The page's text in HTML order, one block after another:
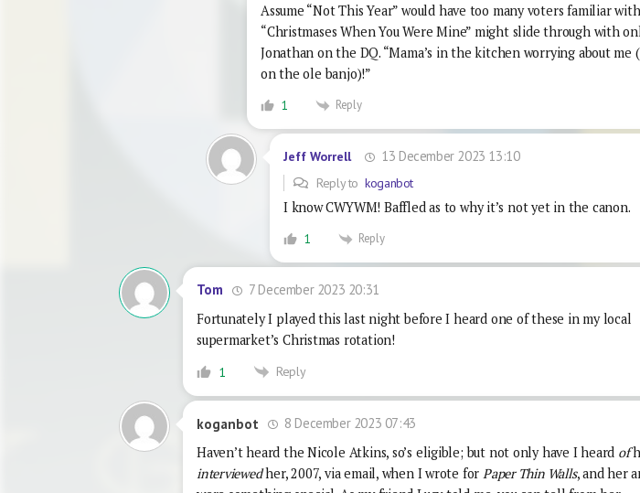
Assume “Not This Year” would have too many voters familiar
“Christmases When You Were Mine” might slide through with
Jonathan on the DQ. “Mama’s in the kitchen worrying about me
on the ole banjo)!”
1 Reply
Jeff Worrell 13 December 2023 13:10
Reply tokoganbot
I know CWYWM! Baffled as to why it’s not yet in the canon.
1 Reply
Tom
7 December 2023 20:31
Fortunately I played this last night before I heard one of these in my local
supermarket’s Christmas rotation!
1 Reply
koganbot
8 December 2023 07:43
Haven’t heard the Nicole Atkins, so’s eligible; but not only have I heard of
interviewedher, 2007, via email, when I wrote for Paper Thin Walls, and her